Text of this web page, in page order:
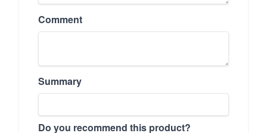
Comment
Summary
Do you recommend this product?